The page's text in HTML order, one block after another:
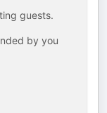
guests.
by you